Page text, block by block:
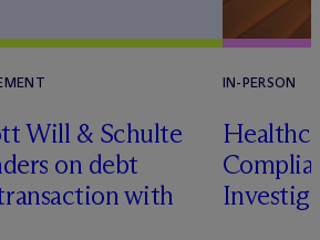
Will & Schulte
on debt
with
IN-PERSON